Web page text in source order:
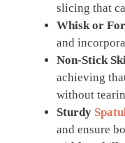
slicing that
Whisk or
and
Non-Stick
achieving
without
Sturdy
and ensure